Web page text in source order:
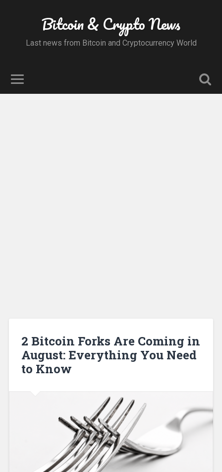
Bitcoin & Crypto News
Last news from Bitcoin and Cryptocurrency World
2 Bitcoin Forks Are Coming in
August: Everything You Need
to Know